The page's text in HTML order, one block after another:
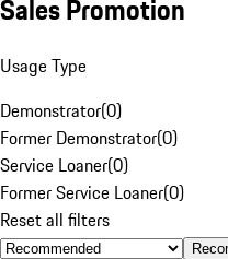
Sales Promotion
Usage Type
Demonstrator(0)
Former Demonstrator(0)
Service Loaner(0)
Former Service Loaner(0)
Reset all filters